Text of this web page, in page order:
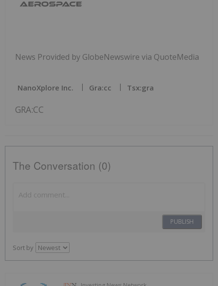
News Provided by GlobeNewswire via QuoteMedia
NanoXplore Inc. Gra:cc Tsx:gra
GRA:CC
The Conversation (0)
PUBLISH
Sort by